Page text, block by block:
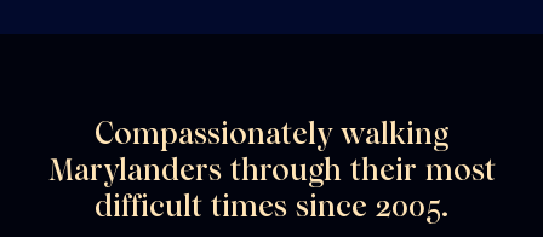
Compassionately walking
Marylanders through their most
difficult times since 2005.